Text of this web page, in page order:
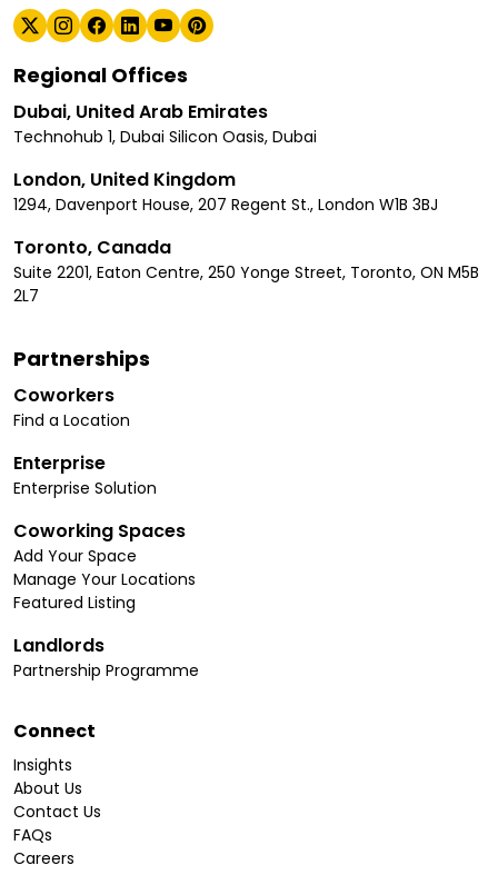
Regional Offices
Dubai, United Arab Emirates
Technohub 1, Dubai Silicon Oasis, Dubai
London, United Kingdom
1294, Davenport House, 207 Regent St., London W1B 3BJ
Toronto, Canada
Suite 2201, Eaton Centre, 250 Yonge Street, Toronto, ON M5B
2L7
Partnerships
Coworkers
Find a Location
Enterprise
Enterprise Solution
Coworking Spaces
Add Your Space
Manage Your Locations
Featured Listing
Landlords
Partnership Programme
Connect
Insights
About Us
Contact Us
FAQs
Careers